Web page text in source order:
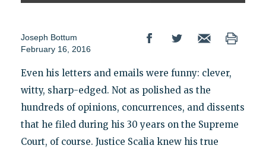
Joseph Bottum
February 16, 2016
Even his letters and emails were funny: clever,
witty, sharp-edged. Not as polished as the
hundreds of opinions, concurrences, and dissents
that he filed during his 30 years on the Supreme
Court, of course. Justice Scalia knew his true